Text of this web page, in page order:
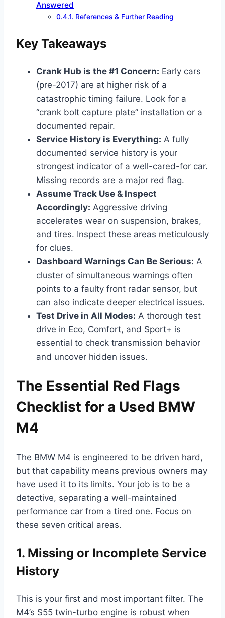
Answered
References & Further Reading
Key Takeaways
Crank Hub is the #1 Concern: Early cars
(pre-2017) are at higher risk of a
catastrophic timing failure. Look for a
“crank bolt capture plate” installation or a
documented repair.
Service History is Everything: A fully
documented service history is your
strongest indicator of a well-cared-for car.
Missing records are a major red flag.
Assume Track Use & Inspect
Accordingly: Aggressive driving
accelerates wear on suspension, brakes,
and tires. Inspect these areas meticulously
for clues.
Dashboard Warnings Can Be Serious: A
cluster of simultaneous warnings often
points to a faulty front radar sensor, but
can also indicate deeper electrical issues.
Test Drive in All Modes: A thorough test
drive in Eco, Comfort, and Sport+ is
essential to check transmission behavior
and uncover hidden issues.
The Essential Red Flags
Checklist for a Used BMW
M4
The BMW M4 is engineered to be driven hard,
but that capability means previous owners may
have used it to its limits. Your job is to be a
detective, separating a well-maintained
performance car from a tired one. Focus on
these seven critical areas.
1. Missing or Incomplete Service
History
This is your first and most important filter. The
M4’s S55 twin-turbo engine is robust when